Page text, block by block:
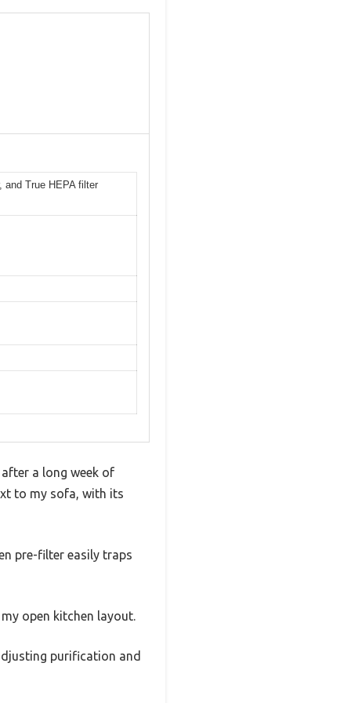
and True HEPA filter
after a long week of
to my sofa, with its
pre-filter easily traps
open kitchen layout.
purification and